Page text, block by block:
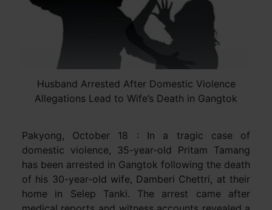
Husband Arrested After Domestic Violence
Allegations Lead to Wife’s Death in Gangtok
Pakyong, October 18 : In a tragic case of
domestic violence, 35-year-old Pritam Tamang
has been arrested in Gangtok following the death
of his 30-year-old wife, Damberi Chettri, at their
home in Selep Tanki. The arrest came after